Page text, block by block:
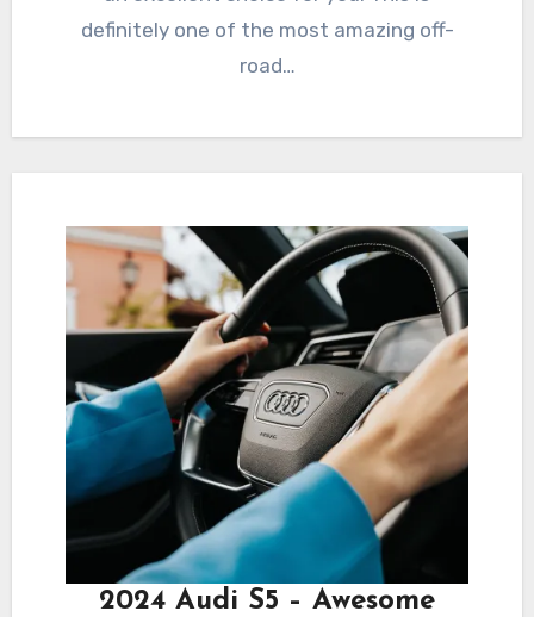
definitely one of the most amazing off-
road…
2024 Audi S5 – Awesome